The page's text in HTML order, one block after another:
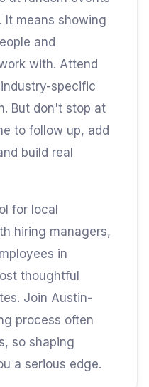
It means showing
and
with. Attend
specific
But don't stop at
to follow up, add
build real
for local
hiring managers,
in
thoughtful
Join Austin-
process often
so shaping
a serious edge.